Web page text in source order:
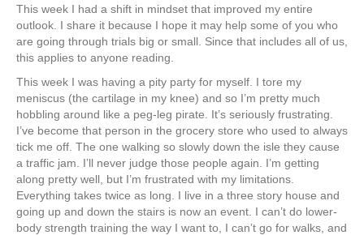
This week I had a shift in mindset that improved my entire
outlook. I share it because I hope it may help some of you who
are going through trials big or small. Since that includes all of us,
this applies to anyone reading.
This week I was having a pity party for myself. I tore my
meniscus (the cartilage in my knee) and so I’m pretty much
hobbling around like a peg-leg pirate. It’s seriously frustrating.
I’ve become that person in the grocery store who used to always
tick me off. The one walking so slowly down the isle they cause
a traffic jam. I’ll never judge those people again. I’m getting
along pretty well, but I’m frustrated with my limitations.
Everything takes twice as long. I live in a three story house and
going up and down the stairs is now an event. I can’t do lower-
body strength training the way I want to, I can’t go for walks, and